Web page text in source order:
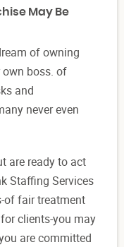
May Be
of owning
boss. of
and
never even
are ready to act
Staffing Services
of fair treatment
clients-you may
are committed